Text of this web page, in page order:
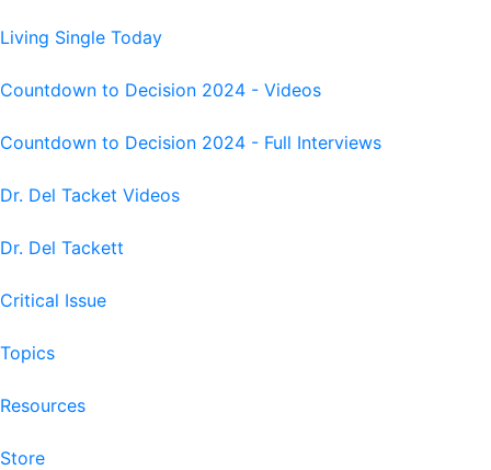
Living Single Today
Countdown to Decision 2024 - Videos
Countdown to Decision 2024 - Full Interviews
Dr. Del Tacket Videos
Dr. Del Tackett
Critical Issue
Topics
Resources
Store